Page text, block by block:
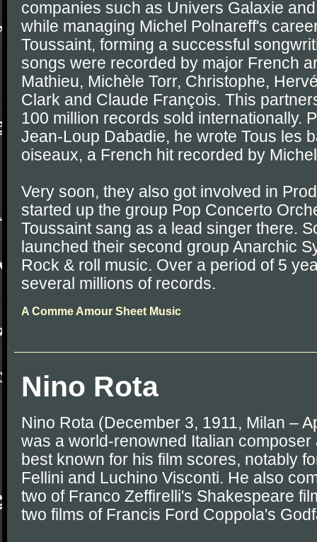
companies such as Univers Galaxie
while managing Michel Polnareff's
Toussaint, forming a successful
songs were recorded by major French
Mathieu, Michèle Torr, Christophe,
Clark and Claude François. This
100 million records sold internationally.
Jean-Loup Dabadie, he wrote Tous les
oiseaux, a French hit recorded by
Very soon, they also got involved in
started up the group Pop Concerto
Toussaint sang as a lead singer there.
launched their second group Anarchic
Rock & roll music. Over a period of 5
several millions of records.
A Comme Amour Sheet Music
Nino Rota
Nino Rota (December 3, 1911, Milan –
was a world-renowned Italian
best known for his film scores, notably
Fellini and Luchino Visconti. He also
two of Franco Zeffirelli's Shakespeare
two films of Francis Ford Coppola's